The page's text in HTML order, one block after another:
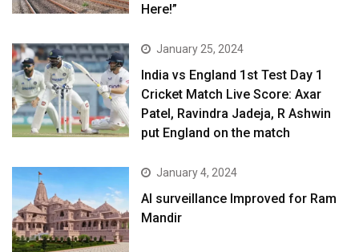
Here!”
January 25, 2024
India vs England 1st Test Day 1
Cricket Match Live Score: Axar
Patel, Ravindra Jadeja, R Ashwin
put England on the match
January 4, 2024
AI surveillance Improved for Ram
Mandir